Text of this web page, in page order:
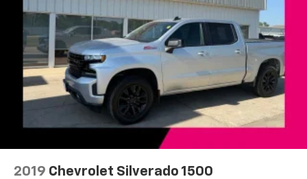
Full Length Floor Console
Global Telematics Box Module (TBM)
Glove Box Lamp
Google Android Auto
Heated Steering Wheel
Illuminated entry
Integrated Voice Command w/Bluetooth®
Media Hub w/2 Charge Only USBs
2019 Chevrolet Silverado 1500